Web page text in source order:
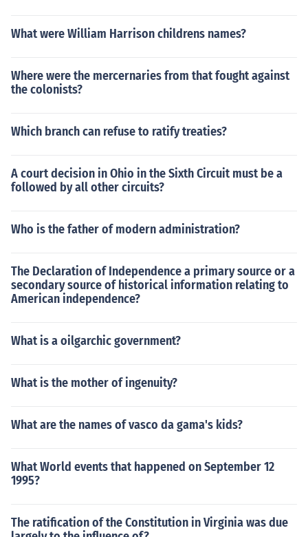
What were William Harrison childrens names?
Where were the mercernaries from that fought against
the colonists?
Which branch can refuse to ratify treaties?
A court decision in Ohio in the Sixth Circuit must be a
followed by all other circuits?
Who is the father of modern administration?
The Declaration of Independence a primary source or a
secondary source of historical information relating to
American independence?
What is a oilgarchic government?
What is the mother of ingenuity?
What are the names of vasco da gama's kids?
What World events that happened on September 12
1995?
The ratification of the Constitution in Virginia was due